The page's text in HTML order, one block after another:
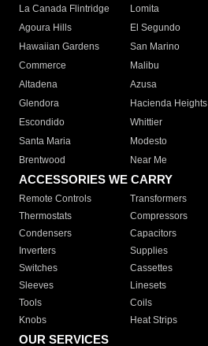
La Canada Flintridge
Lomita
Agoura Hills
El Segundo
Hawaiian Gardens
San Marino
Commerce
Malibu
Altadena
Azusa
Glendora
Hacienda Heights
Escondido
Whittier
Santa Maria
Modesto
Brentwood
Near Me
ACCESSORIES WE CARRY
Remote Controls Transformers
Thermostats
Compressors
Condensers
Capacitors
Inverters
Supplies
Switches
Cassettes
Sleeves
Linesets
Tools
Coils
Knobs
Heat Strips
OUR SERVICES